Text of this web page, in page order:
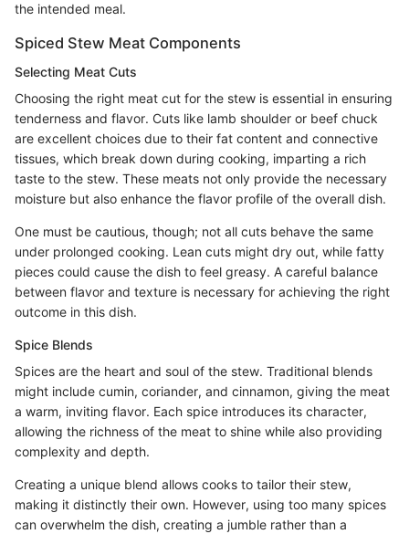
the intended meal.
Spiced Stew Meat Components
Selecting Meat Cuts
Choosing the right meat cut for the stew is essential in ensuring
tenderness and flavor. Cuts like lamb shoulder or beef chuck
are excellent choices due to their fat content and connective
tissues, which break down during cooking, imparting a rich
taste to the stew. These meats not only provide the necessary
moisture but also enhance the flavor profile of the overall dish.
One must be cautious, though; not all cuts behave the same
under prolonged cooking. Lean cuts might dry out, while fatty
pieces could cause the dish to feel greasy. A careful balance
between flavor and texture is necessary for achieving the right
outcome in this dish.
Spice Blends
Spices are the heart and soul of the stew. Traditional blends
might include cumin, coriander, and cinnamon, giving the meat
a warm, inviting flavor. Each spice introduces its character,
allowing the richness of the meat to shine while also providing
complexity and depth.
Creating a unique blend allows cooks to tailor their stew,
making it distinctly their own. However, using too many spices
can overwhelm the dish, creating a jumble rather than a